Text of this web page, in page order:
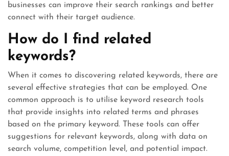
businesses can improve their search rankings and better
connect with their target audience.
How do I find related
keywords?
When it comes to discovering related keywords, there are
several effective strategies that can be employed. One
common approach is to utilise keyword research tools
that provide insights into related terms and phrases
based on the primary keyword. These tools can offer
suggestions for relevant keywords, along with data on
search volume, competition level, and potential impact.